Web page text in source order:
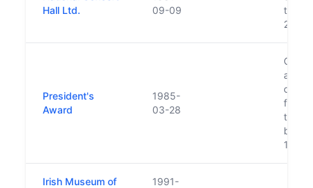
Hall Ltd.
09-09
28
President's
Award
1985-
03-28
for
the
been
1985.
Irish Museum of
1991-